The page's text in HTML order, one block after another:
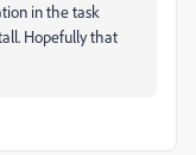
in the task
Hopefully that